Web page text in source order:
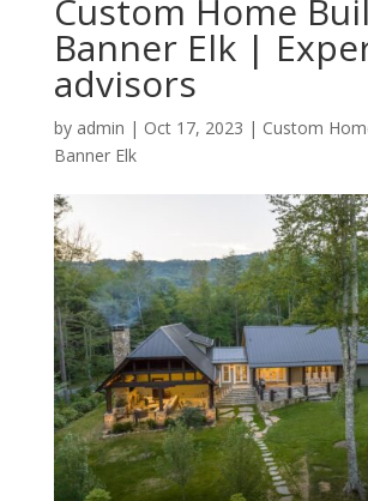
Custom Home
Banner Elk |
advisors
by admin | Oct 17, 2023 | Custom
Banner Elk